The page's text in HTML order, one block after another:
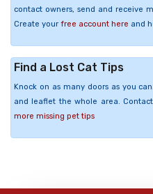
contact owners, send and receive
Create your free account here and
Find a Lost Cat Tips
Knock on as many doors as you
and leaflet the whole area.
more missing pet tips